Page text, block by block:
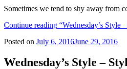
Sometimes we tend to shy away from
Continue reading “Wednesday’s
Posted on July 6, 2016June 29, 2016
Wednesday’s Style –